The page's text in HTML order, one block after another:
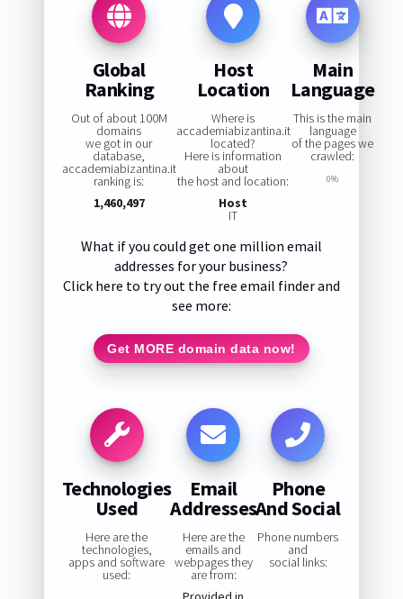
Global
Ranking
Out of about 100M
domains
we got in our
database,
accademiabizantina.it
ranking is:
1,460,497
Host
Location
Where is
accademiabizantina.it
located?
Here is information
about
the host and location:
Host
IT
Main
Language
This is the main
language
of the pages we
crawled:
0%
What if you could get one million email
addresses for your business?
Click here to try out the free email finder and
see more:
Get MORE domain data now!
Technologies
Used
Here are the
technologies,
apps and software
used:
Email
Addresses
Here are the
emails and
webpages they
are from:
Phone
And Social
Phone numbers
and
social links: